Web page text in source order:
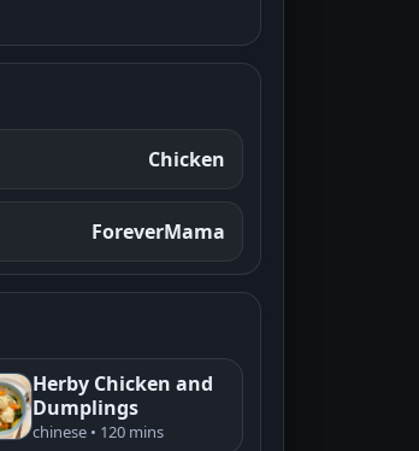
Chicken
ForeverMama
Herby Chicken and
Dumplings
chinese • 120 mins